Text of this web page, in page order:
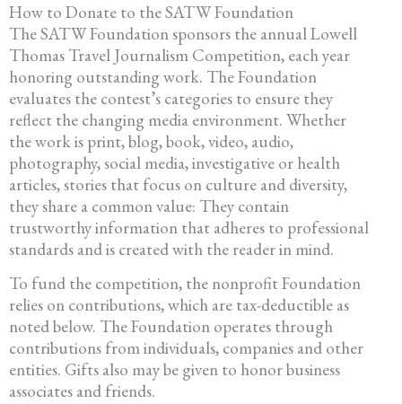
How to Donate to the SATW Foundation
The SATW Foundation sponsors the annual Lowell
Thomas Travel Journalism Competition, each year
honoring outstanding work. The Foundation
evaluates the contest’s categories to ensure they
reflect the changing media environment. Whether
the work is print, blog, book, video, audio,
photography, social media, investigative or health
articles, stories that focus on culture and diversity,
they share a common value: They contain
trustworthy information that adheres to professional
standards and is created with the reader in mind.
To fund the competition, the nonprofit Foundation
relies on contributions, which are tax-deductible as
noted below. The Foundation operates through
contributions from individuals, companies and other
entities. Gifts also may be given to honor business
associates and friends.